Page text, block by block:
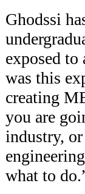
Ghodssi
exposed to
was this
creating
you are
industry,
what to